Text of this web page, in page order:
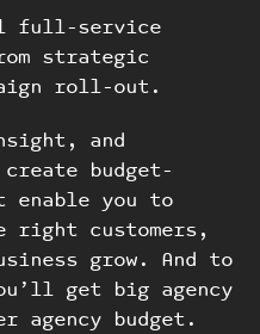
full-service
strategic
roll-out.
and
budget-
enable you to
customers,
grow. And to
get big agency
agency budget.